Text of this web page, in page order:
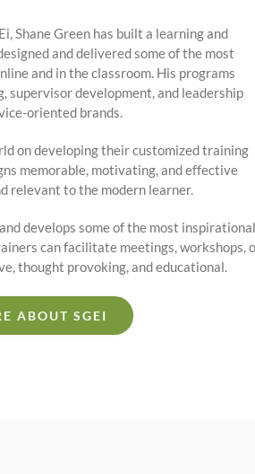
Shane Green has built a learning and
and delivered some of the most
and in the classroom. His programs
development, and leadership
oriented brands.
on developing their customized training
memorable, motivating, and effective
relevant to the modern learner.
develops some of the most inspirational
can facilitate meetings, workshops,
thought provoking, and educational.
ABOUT SGEI